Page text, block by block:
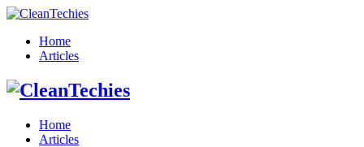
Home
Articles
Home
Articles